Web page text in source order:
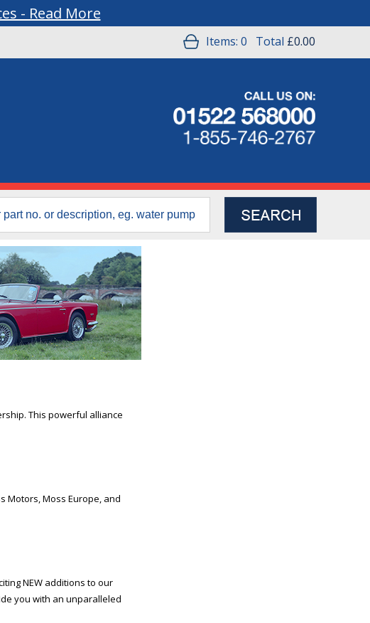
- Read More
Items: 0 Total £0.00
This powerful alliance
Motors, Moss Europe, and
NEW additions to our
you with an unparalleled